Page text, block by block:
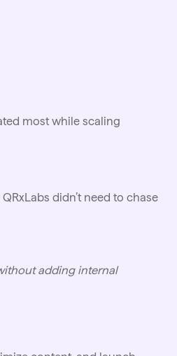
most while scaling
didn’t need to chase
adding internal